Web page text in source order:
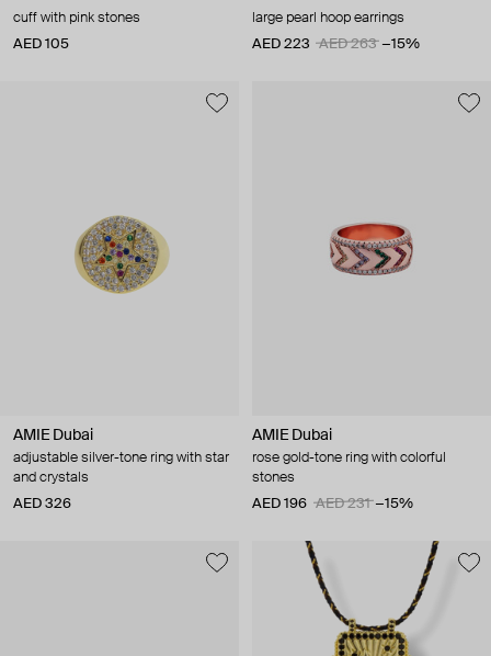
cuff with pink stones
AED 105
large pearl hoop earrings
AED 223
AED 263 −15%
AMIE Dubai
adjustable silver-tone ring with star
and crystals
AED 326
AMIE Dubai
rose gold-tone ring with colorful
stones
AED 196
AED 231 −15%